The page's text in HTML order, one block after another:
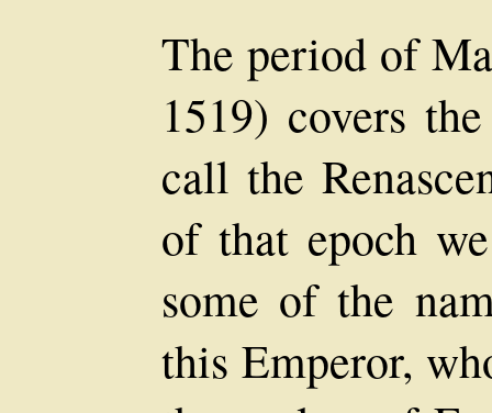
The period of
1519) covers
call the
of that epoch
some of the
this Emperor,